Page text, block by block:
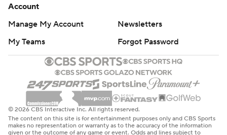
Account
Manage My Account
Newsletters
My Teams
Forgot Password
© 2026 CBS Interactive Inc. All rights reserved.
The content on this site is for entertainment purposes only and CBS Sports
makes no representation or warranty as to the accuracy of the information
given or the outcome of any game or event. Odds and lines subject to